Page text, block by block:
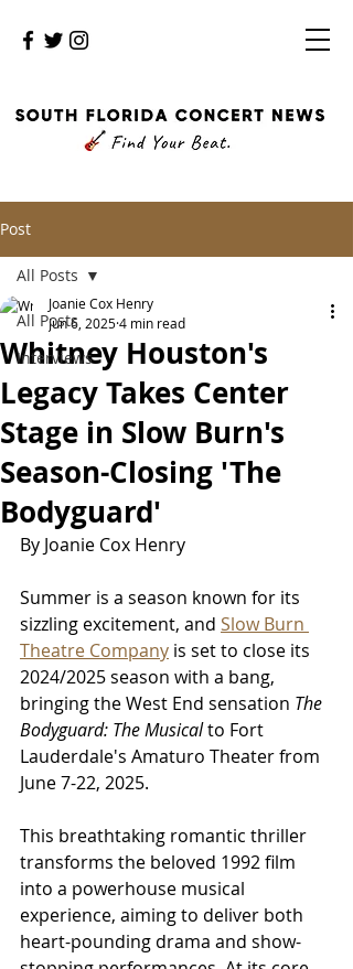
Post
All Posts
Interviews
All Posts
Whitney Houston's
Legacy Takes Center
Stage in Slow Burn's
Season-Closing 'The
Bodyguard'
Joanie Cox Henry
Jun 6, 20254 min read
By Joanie Cox Henry
Summer is a season known for its
sizzling excitement, and Slow Burn
Theatre Company is set to close its
2024/2025 season with a bang,
bringing the West End sensation The
Bodyguard: The Musical to Fort
Lauderdale's Amaturo Theater from
June 7-22, 2025.
This breathtaking romantic thriller
transforms the beloved 1992 film
into a powerhouse musical
experience, aiming to deliver both
heart-pounding drama and show-